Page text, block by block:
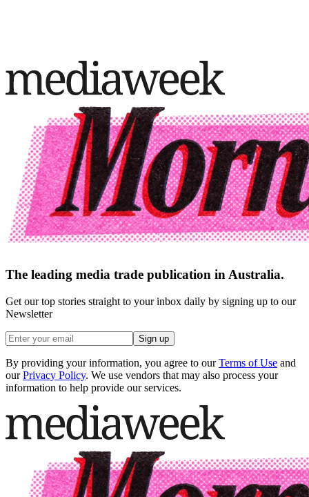
The leading media trade publication in Australia.
Get our top stories straight to your inbox daily by signing up to our
Newsletter
Sign up
By providing your information, you agree to our Terms of Use and
our Privacy Policy. We use vendors that may also process your
information to help provide our services.